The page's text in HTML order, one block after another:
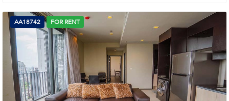
AA18742 FOR RENT